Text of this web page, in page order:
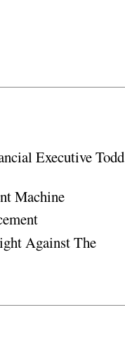
Executive Todd
Machine
Against The